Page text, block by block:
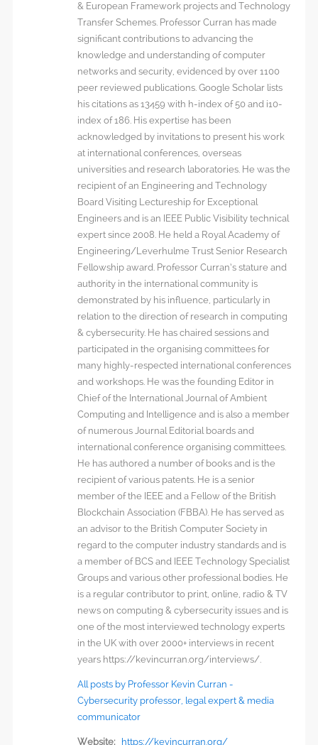
& European Framework projects and Technology
Transfer Schemes. Professor Curran has made
significant contributions to advancing the
knowledge and understanding of computer
networks and security, evidenced by over 1100
peer reviewed publications. Google Scholar lists
his citations as 13459 with h-index of 50 and i10-
index of 186. His expertise has been
acknowledged by invitations to present his work
at international conferences, overseas
universities and research laboratories. He was the
recipient of an Engineering and Technology
Board Visiting Lectureship for Exceptional
Engineers and is an IEEE Public Visibility technical
expert since 2008. He held a Royal Academy of
Engineering/Leverhulme Trust Senior Research
Fellowship award. Professor Curran’s stature and
authority in the international community is
demonstrated by his influence, particularly in
relation to the direction of research in computing
& cybersecurity. He has chaired sessions and
participated in the organising committees for
many highly-respected international conferences
and workshops. He was the founding Editor in
Chief of the International Journal of Ambient
Computing and Intelligence and is also a member
of numerous Journal Editorial boards and
international conference organising committees.
He has authored a number of books and is the
recipient of various patents. He is a senior
member of the IEEE and a Fellow of the British
Blockchain Association (FBBA). He has served as
an advisor to the British Computer Society in
regard to the computer industry standards and is
a member of BCS and IEEE Technology Specialist
Groups and various other professional bodies. He
is a regular contributor to print, online, radio & TV
news on computing & cybersecurity issues and is
one of the most interviewed technology experts
in the UK with over 2000+ interviews in recent
years https://kevincurran.org/interviews/.
All posts by Professor Kevin Curran -
Cybersecurity professor, legal expert & media
communicator
Website: https://kevincurran.org/